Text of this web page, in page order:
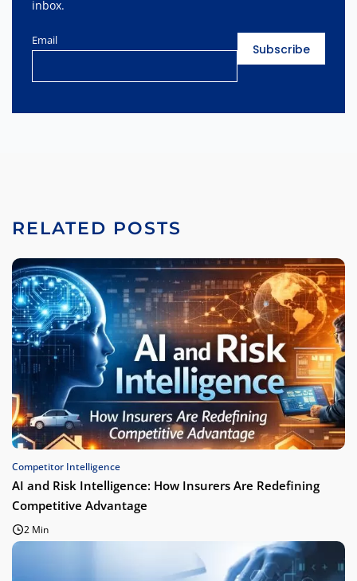
inbox.
Email
RELATED POSTS
Competitor Intelligence
AI and Risk Intelligence: How Insurers Are Redefining
Competitive Advantage
2 Min